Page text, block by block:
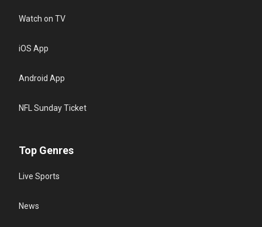
Watch on TV
iOS App
Android App
NFL Sunday Ticket
Top Genres
Live Sports
News